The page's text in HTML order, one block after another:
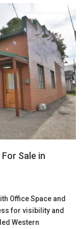
Commercial
Sale in
Office Space and
for visibility and
Western